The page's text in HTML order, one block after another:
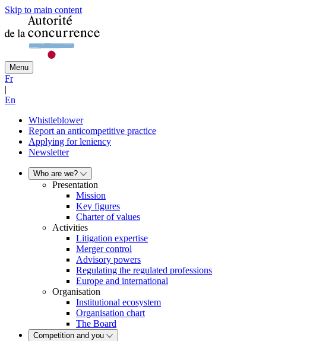
Skip to main content
Menu
Fr
|
En
Whistleblower
Report an anticompetitive practice
Applying for leniency
Newsletter
Who are we?
Presentation
Mission
Key figures
Charter of values
Activities
Litigation expertise
Merger control
Advisory powers
Regulating the regulated professions
Europe and international
Organisation
Institutional ecosystem
Organisation chart
The Board
Competition and you